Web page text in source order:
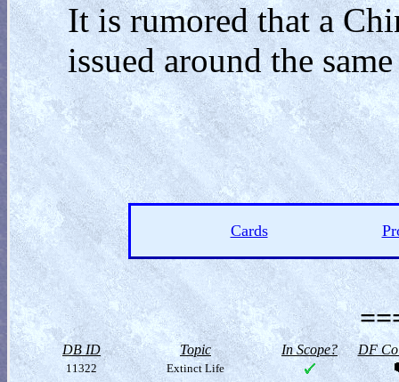
It is rumored that a
issued around the
Cards
DB ID Topic In Scope? DF
11322 Extinct Life